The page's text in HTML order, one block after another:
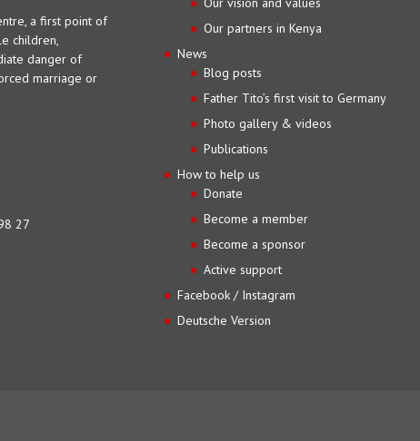
a first point of
children,
danger of
marriage or
27
Our partners in Kenya
News
Blog posts
Father Tito’s first visit to Germany
Photo gallery & videos
Publications
How to help us
Donate
Become a member
Become a sponsor
Active support
Facebook / Instagram
Deutsche Version